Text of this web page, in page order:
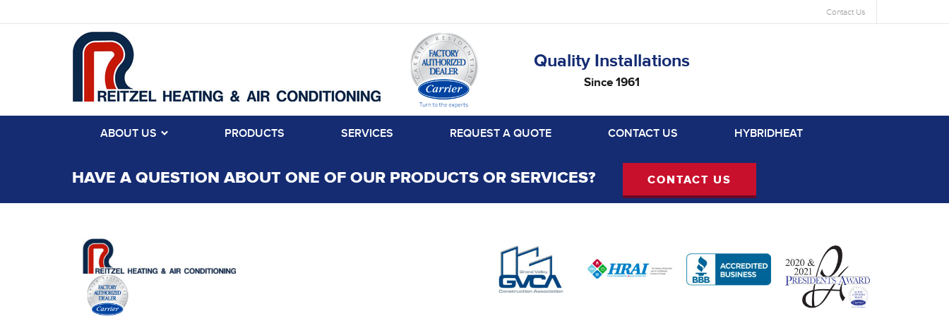
Contact Us
Quality Installations
Since 1961
ABOUT US PRODUCTS SERVICES REQUEST A QUOTE CONTACT US HYBRIDHEAT
HAVE A QUESTION ABOUT ONE OF OUR PRODUCTS OR SERVICES? CONTACT US